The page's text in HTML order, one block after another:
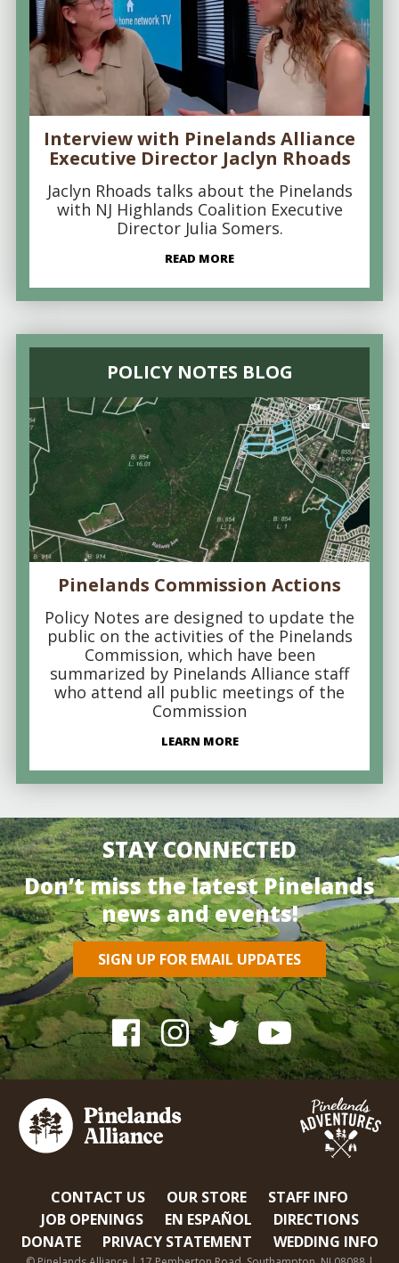
Interview with Pinelands Alliance
Executive Director Jaclyn Rhoads
Jaclyn Rhoads talks about the Pinelands
with NJ Highlands Coalition Executive
Director Julia Somers.
READ MORE
POLICY NOTES BLOG
Pinelands Commission Actions
Policy Notes are designed to update the
public on the activities of the Pinelands
Commission, which have been
summarized by Pinelands Alliance staff
who attend all public meetings of the
Commission
LEARN MORE
STAY CONNECTED
Don’t miss the latest Pinelands
news and events!
SIGN UP FOR EMAIL UPDATES
CONTACT US OUR STORE
STAFF INFO
JOB OPENINGS
EN ESPAÑOL
DIRECTIONS
DONATE
PRIVACY STATEMENT WEDDING INFO